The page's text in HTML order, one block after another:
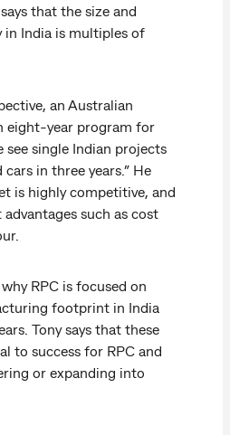
that the size and
India is multiples of
an Australian
eight-year program for
see single Indian projects
in three years.” He
is highly competitive, and
such as cost
RPC is focused on
footprint in India
Tony says that these
to success for RPC and
or expanding into